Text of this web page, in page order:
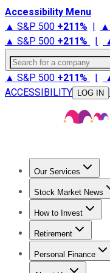
Accessibility Menu
▲ S&P 500 +211% | ▲
▲ S&P 500 +211% |
Search for a company
▲ S&P 500 +211% |
ACCESSIBILITY
LOG IN
Our Services
Stock
Stock Market News
Trending News
How to Invest
How to Invest
Retirement
Retirement News
Personal Finance
Best Credit Cards